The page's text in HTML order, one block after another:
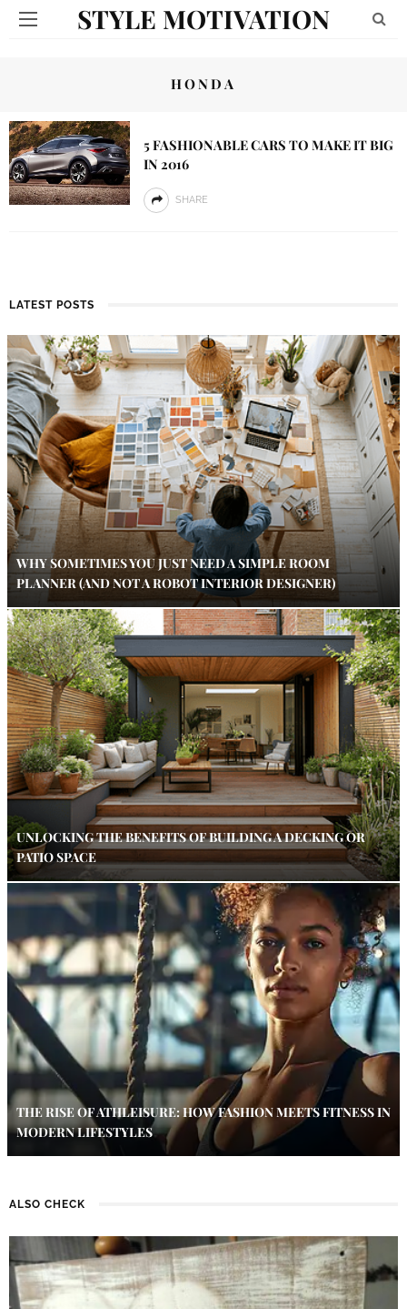
STYLE MOTIVATION
HONDA
5 FASHIONABLE CARS TO MAKE IT BIG
IN 2016
SHARE
LATEST POSTS
WHY SOMETIMES YOU JUST NEED A SIMPLE ROOM
PLANNER (AND NOT A ROBOT INTERIOR DESIGNER)
UNLOCKING THE BENEFITS OF BUILDING A DECKING OR
PATIO SPACE
THE RISE OF ATHLEISURE: HOW FASHION MEETS FITNESS IN
MODERN LIFESTYLES
ALSO CHECK